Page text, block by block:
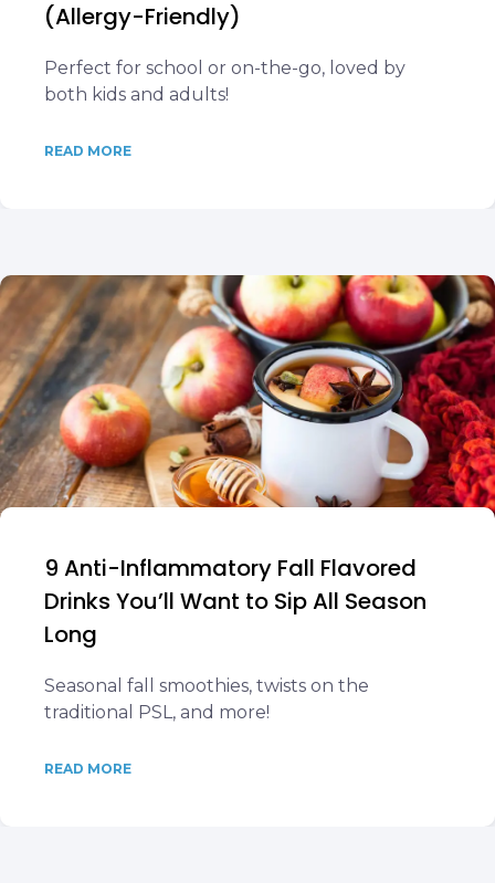
(Allergy-Friendly)
Perfect for school or on-the-go, loved by
both kids and adults!
READ MORE
9 Anti-Inflammatory Fall Flavored
Drinks You’ll Want to Sip All Season
Long
Seasonal fall smoothies, twists on the
traditional PSL, and more!
READ MORE